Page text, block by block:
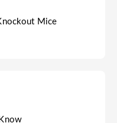
Mice